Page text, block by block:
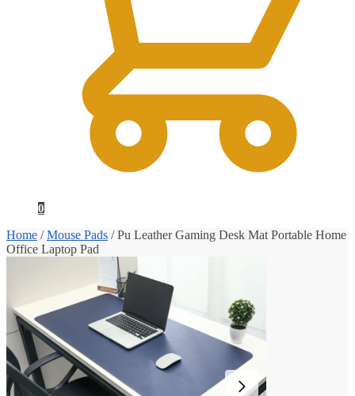
0
Home /Mouse Pads /Pu Leather Gaming Desk Mat Portable Home
Office Laptop Pad